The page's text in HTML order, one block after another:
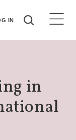
IN
in